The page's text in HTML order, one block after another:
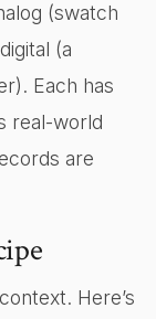
(swatch
(a
Each has
real-world
are
Here’s